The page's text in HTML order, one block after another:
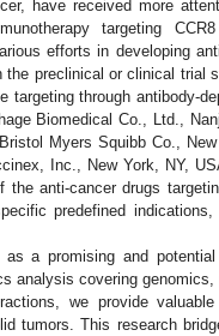
have received more
targeting
efforts in developing
preclinical or clinical trial
through antibody-
Biomedical Co., Ltd.,
Myers Squibb Co.,
Inc., New York, NY,
the anti-cancer drugs
predefined
a promising and
analysis covering
we provide
tumors. This research